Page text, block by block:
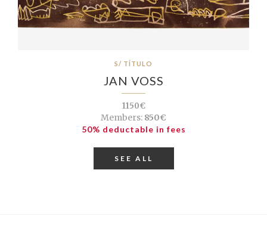
S/ TÍTULO
JAN VOSS
1150€
Members: 850€
50% deductable in fees
SEE ALL